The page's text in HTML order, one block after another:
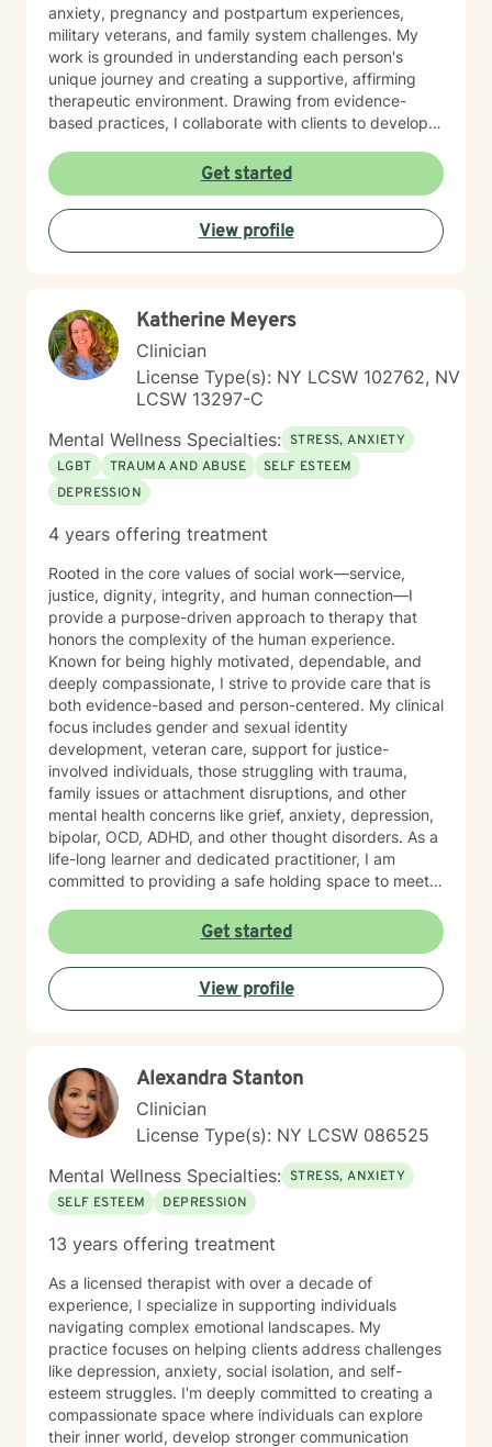
anxiety, pregnancy and postpartum experiences,
military veterans, and family system challenges. My
work is grounded in understanding each person's
unique journey and creating a supportive, affirming
therapeutic environment. Drawing from evidence-
based practices, I collaborate with clients to develop
interpersonal growth, and holistic well-being. I'm
committed to walking alongside you as you navigate
life's complexities and discover your inner strengths.
Get started
View profile
Katherine Meyers
Clinician
License Type(s): NY LCSW 102762, NV
LCSW 13297-C
Mental Wellness Specialties: STRESS, ANXIETY
LGBT
TRAUMA AND ABUSE
SELF ESTEEM
DEPRESSION
4 years offering treatment
Rooted in the core values of social work—service,
justice, dignity, integrity, and human connection—I
provide a purpose-driven approach to therapy that
honors the complexity of the human experience.
Known for being highly motivated, dependable, and
deeply compassionate, I strive to provide care that is
both evidence-based and person-centered. My clinical
focus includes gender and sexual identity
development, veteran care, support for justice-
involved individuals, those struggling with trauma,
family issues or attachment disruptions, and other
mental health concerns like grief, anxiety, depression,
bipolar, OCD, ADHD, and other thought disorders. As a
life-long learner and dedicated practitioner, I am
committed to providing a safe holding space to meet
respect.
Get started
View profile
Alexandra Stanton
Clinician
License Type(s): NY LCSW 086525
Mental Wellness Specialties: STRESS, ANXIETY
SELF ESTEEM
DEPRESSION
13 years offering treatment
As a licensed therapist with over a decade of
experience, I specialize in supporting individuals
navigating complex emotional landscapes. My
practice focuses on helping clients address challenges
like depression, anxiety, social isolation, and self-
esteem struggles. I'm deeply committed to creating a
compassionate space where individuals can explore
their inner world, develop stronger communication